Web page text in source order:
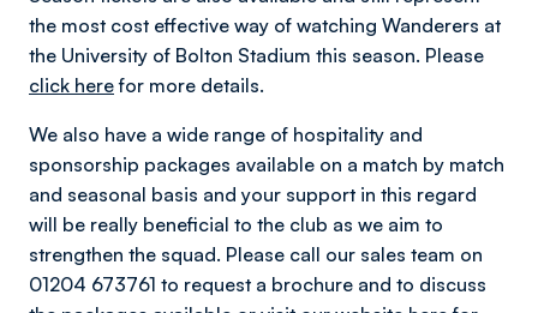
the most cost effective way of watching Wanderers at
the University of Bolton Stadium this season. Please
click herefor more details.
We also have a wide range of hospitality and
sponsorship packages available on a match by match
and seasonal basis and your support in this regard
will be really beneficial to the club as we aim to
strengthen the squad. Please call our sales team on
01204 673761 to request a brochure and to discuss